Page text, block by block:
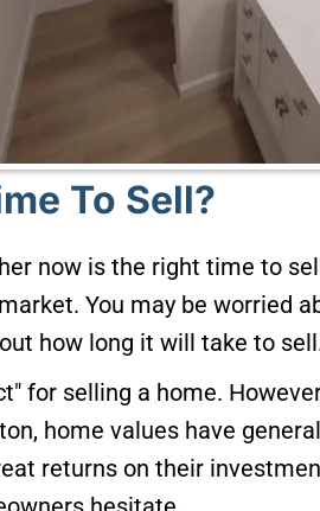
To Sell?
now is the right time to
You may be worried
how long it will take to
for selling a home.
home values have
returns on their